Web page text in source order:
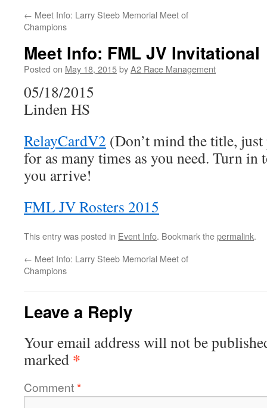
← Meet Info: Larry Steeb Memorial Meet of
Champions
Meet Info: FML JV Invitational
Posted on May 18, 2015byA2 Race Management
05/18/2015
Linden HS
RelayCardV2 (Don’t mind the title,
for as many times as you need. Turn
you arrive!
FML JV Rosters 2015
This entry was posted in Event Info. Bookmark thepermalink.
← Meet Info: Larry Steeb Memorial Meet of
Champions
Leave a Reply
Your email address will not be
marked *
Comment*